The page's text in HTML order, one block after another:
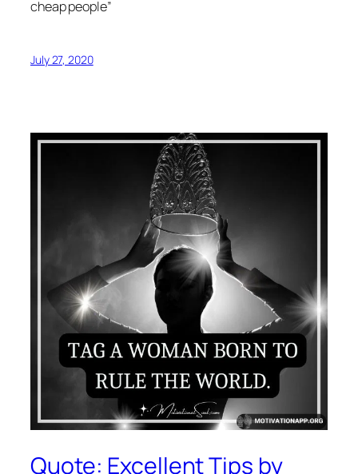
cheap people”
July 27, 2020
Quote: Excellent Tips by